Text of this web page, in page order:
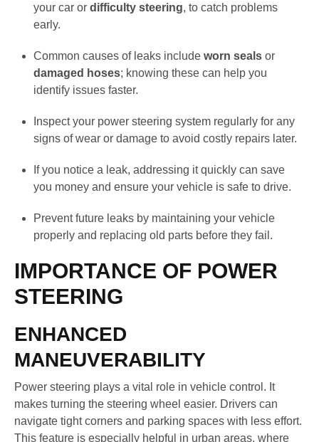
your car ordifficulty steering, to catch problems
early.
Common causes of leaks includeworn seals or
damaged hoses; knowing these can help you
identify issues faster.
Inspect your power steering system regularly for any
signs of wear or damage to avoid costly repairs later.
If you notice a leak, addressing it quickly can save
you money and ensure your vehicle is safe to drive.
Prevent future leaks by maintaining your vehicle
properly and replacing old parts before they fail.
IMPORTANCE OF POWER
STEERING
ENHANCED
MANEUVERABILITY
Power steering plays a vital role in vehicle control. It
makes turning the steering wheel easier. Drivers can
navigate tight corners and parking spaces with less effort.
This feature is especially helpful in urban areas, where